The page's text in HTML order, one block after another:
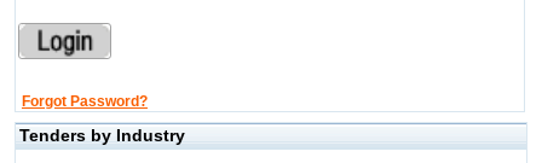
Forgot Password?
Tenders by Industry